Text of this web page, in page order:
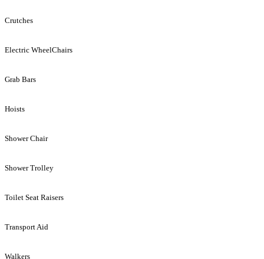
Crutches
Electric WheelChairs
Grab Bars
Hoists
Shower Chair
Shower Trolley
Toilet Seat Raisers
Transport Aid
Walkers